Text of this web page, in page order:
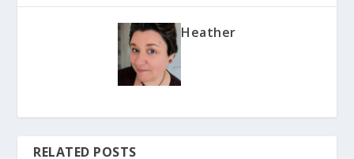
Heather
RELATED POSTS